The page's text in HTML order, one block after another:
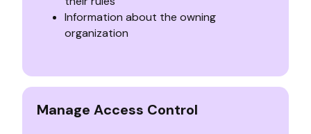
Information about the owning
organization
Manage Access Control